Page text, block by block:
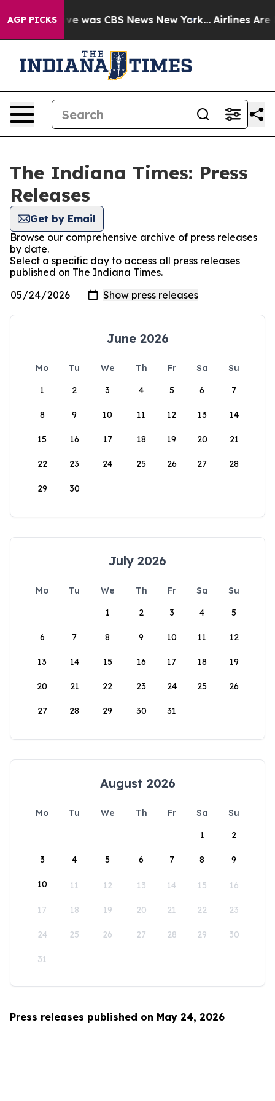
AGP PICKS
Narrative was CBS News New York... Airlines Are
The Indiana Times: Press
Releases
Get by Email
Browse our comprehensive archive of press releases
by date.
Select a specific day to access all press releases
published on The Indiana Times.
June 2026
Mo Tu We Th Fr Sa
Su
1
2 3 4 5 6 7
8 9 10 11 12 13 14
15 16 17 18 19 20 21
22 23 24 25 26 27 28
29 30
July 2026
Mo Tu We Th Fr Sa
Su
1
2 3 4 5
6 7 8 9 10 11 12
13 14 15 16 17 18 19
20 21 22 23 24 25 26
27 28 29 30 31
August 2026
Mo Tu We Th Fr Sa
Su
1
2
3 4 5 6 7 8 9
10 11 12 13 14 15 16
17 18 19 20 21 22 23
24 25 26 27 28 29 30
31
Press releases published on May 24, 2026